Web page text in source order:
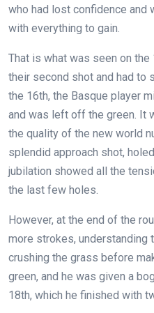
who had lost confidence and
with everything to gain.
That is what was seen on
their second shot and had to
the 16th, the Basque player
and was left off the green. It
the quality of the new world
splendid approach shot,
jubilation showed all the
the last few holes.
However, at the end of the
more strokes, understanding
crushing the grass before
green, and he was given a
18th, which he finished with